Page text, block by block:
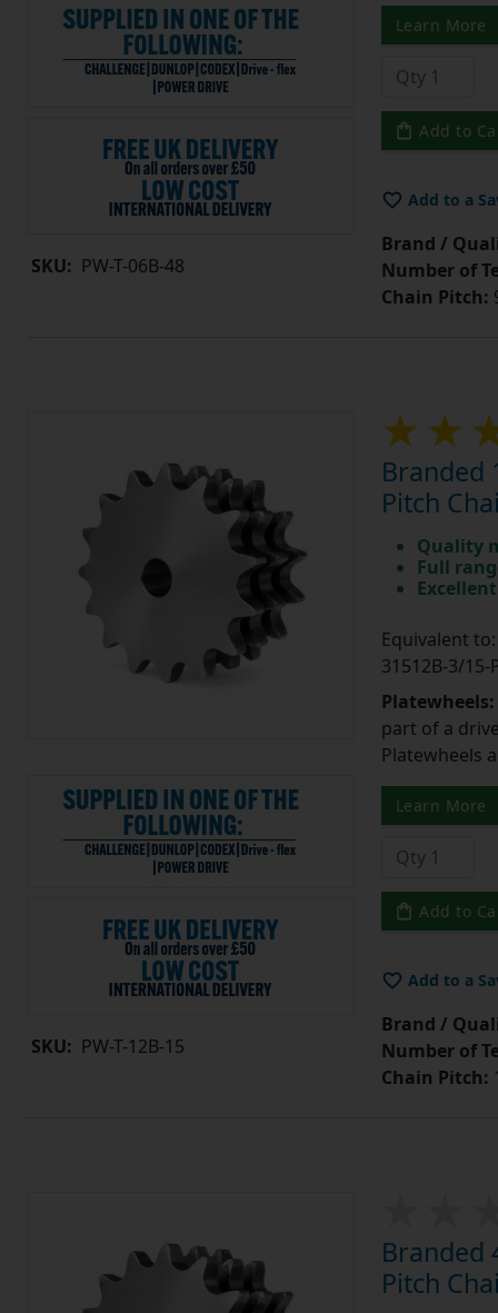
SKU: PW-T-06B-48
Learn More
Add to
Add to a
Brand /
Number of
Chain Pitch:
SKU: PW-T-12B-15
Branded
Pitch
Quality
Full
Equivalent to:
31512B-3/15-
Platewheels:
part of a
Platewheels
Learn More
Add to
Add to a
Brand /
Number of
Chain Pitch:
Branded
Pitch